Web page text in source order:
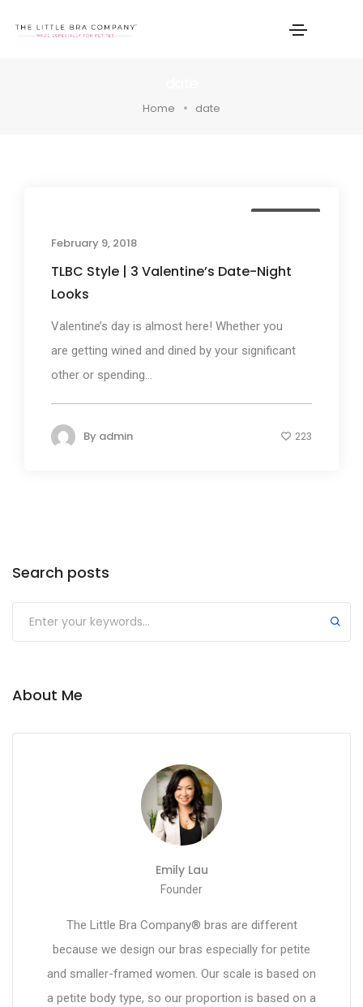
Home date
February 9, 2018
TLBC Style | 3 Valentine’s Date-Night
Looks
Valentine’s day is almost here! Whether you
are getting wined and dined by your significant
other or spending...
By admin 223
Search posts
About Me
Emily Lau
Founder
The Little Bra Company® bras are different
because we design our bras especially for petite
and smaller-framed women. Our scale is based on
a petite body type, so our proportion is based on a